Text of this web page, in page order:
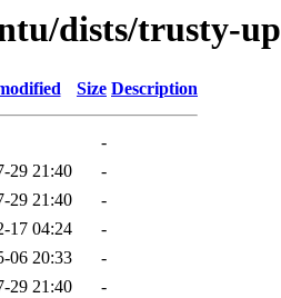
dists/trusty-
Size Description
-
29 21:40
-
29 21:40
-
17 04:24
-
06 20:33
-
29 21:40
-